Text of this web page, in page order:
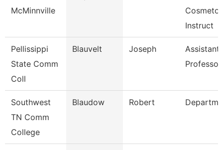
McMinnville
Instruct
Pellissippi
State Comm
Coll
Blauvelt Joseph
Assistant
Southwest
TN Comm
College
Blaudow Robert